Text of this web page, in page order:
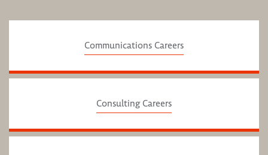
Communications Careers
Consulting Careers